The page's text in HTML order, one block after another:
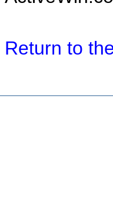
Return to